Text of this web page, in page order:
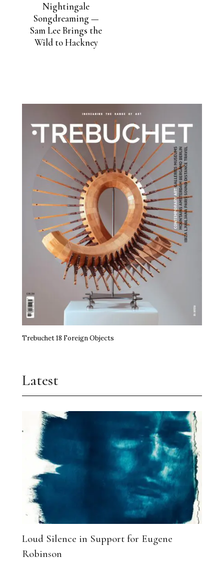
Nightingale
Songdreaming —
Sam Lee Brings the
Wild to Hackney
Trebuchet 18 Foreign Objects
Latest
Loud Silence in Support for Eugene
Robinson